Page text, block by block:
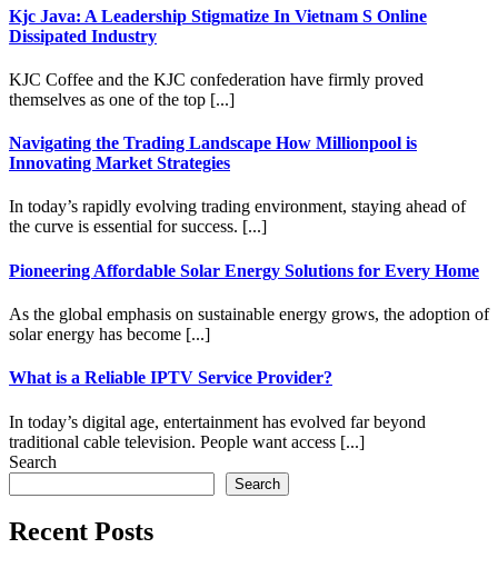
Kjc Java: A Leadership Stigmatize In Vietnam S Online
Dissipated Industry
KJC Coffee and the KJC confederation have firmly proved
themselves as one of the top [...]
Navigating the Trading Landscape How Millionpool is
Innovating Market Strategies
In today’s rapidly evolving trading environment, staying ahead of
the curve is essential for success. [...]
Pioneering Affordable Solar Energy Solutions for Every Home
As the global emphasis on sustainable energy grows, the adoption of
solar energy has become [...]
What is a Reliable IPTV Service Provider?
In today’s digital age, entertainment has evolved far beyond
traditional cable television. People want access [...]
Search
Search
Recent Posts